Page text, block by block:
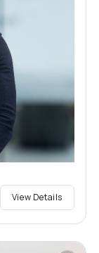
View Details